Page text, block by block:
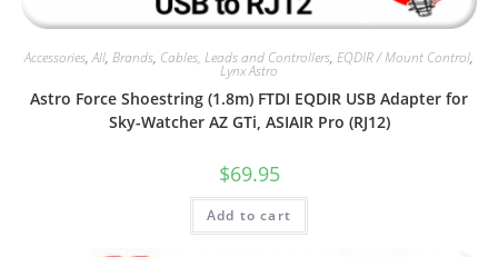
Accessories,All, Brands, Cables, Leads and Controllers, EQDIR / Mount Control,
Lynx Astro
Astro Force Shoestring (1.8m) FTDI EQDIR USB Adapter for
Sky-Watcher AZ GTi, ASIAIR Pro (RJ12)
$69.95
Add to cart